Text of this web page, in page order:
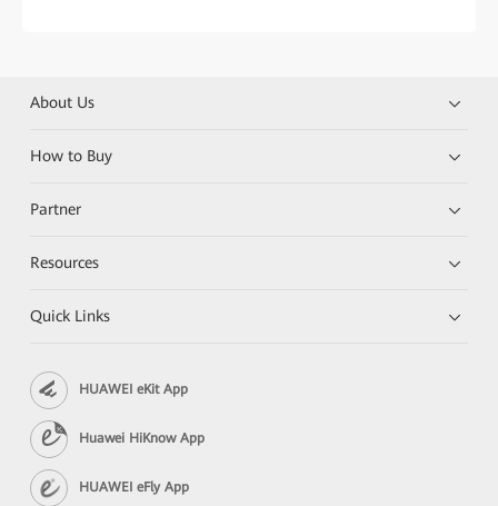
About Us
How to Buy
Partner
Resources
Quick Links
HUAWEI eKit App
Huawei HiKnow App
HUAWEI eFly App